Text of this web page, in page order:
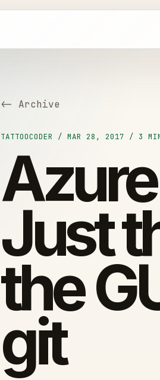
<- Archive
TATTOOCODER / MAR 28, 2017 / 3
Just
the
git